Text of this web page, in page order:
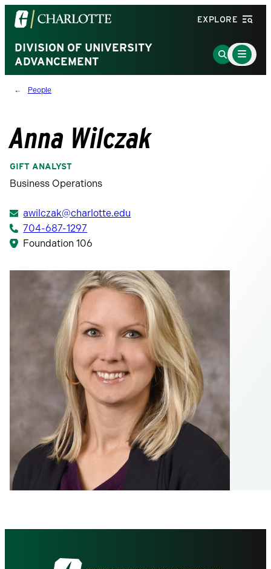
Visit
the
University
of
North
Carolina
homepage
EXPLORE
DIVISION OF UNIVERSITY
ADVANCEMENT
Go
to
Main
Menu
Toggle
People
Anna Wilczak
GIFT ANALYST
Business Operations
awilczak@charlotte.edu
704-687-1297
Foundation 106